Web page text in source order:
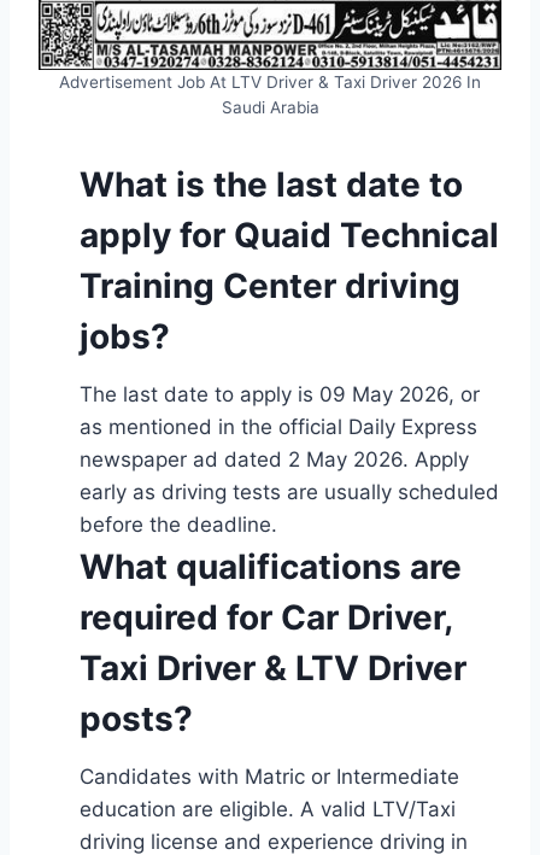
Advertisement Job At LTV Driver & Taxi Driver 2026 In
Saudi Arabia
What is the last date to
apply for Quaid Technical
Training Center driving
jobs?
The last date to apply is 09 May 2026, or
as mentioned in the official Daily Express
newspaper ad dated 2 May 2026. Apply
early as driving tests are usually scheduled
before the deadline.
What qualifications are
required for Car Driver,
Taxi Driver & LTV Driver
posts?
Candidates with Matric or Intermediate
education are eligible. A valid LTV/Taxi
driving license and experience driving in